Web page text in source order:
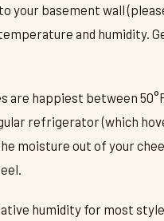
your basement wall
and humidity.
are happiest between
refrigerator (which
moisture out of your
humidity for most